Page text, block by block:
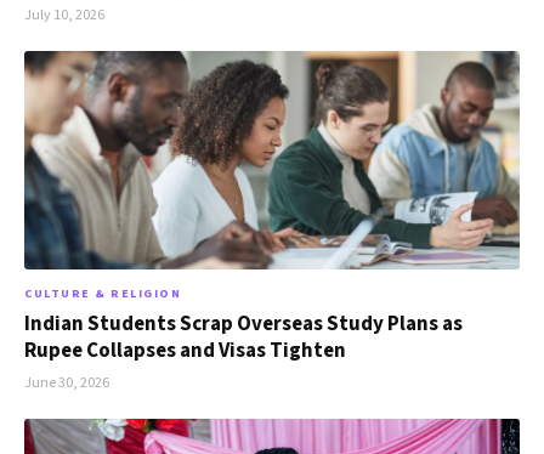
July 10, 2026
CULTURE & RELIGION
Indian Students Scrap Overseas Study Plans as
Rupee Collapses and Visas Tighten
June 30, 2026